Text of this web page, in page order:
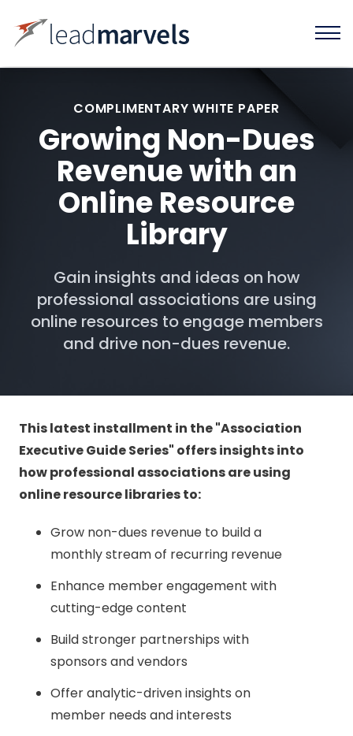
COMPLIMENTARY WHITE PAPER
Growing Non-Dues
Revenue with an
Online Resource
Library
Gain insights and ideas on how
professional associations are using
online resources to engage members
and drive non-dues revenue.
This latest installment in the "Association
Executive Guide Series" offers insights into
how professional associations are using
online resource libraries to:
Grow non-dues revenue to build a
monthly stream of recurring revenue
Enhance member engagement with
cutting-edge content
Build stronger partnerships with
sponsors and vendors
Offer analytic-driven insights on
member needs and interests